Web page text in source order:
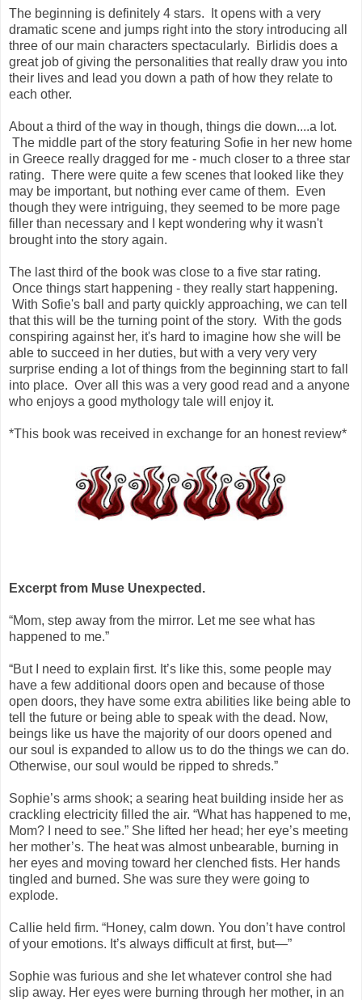
The beginning is definitely 4 stars. It opens with a very
dramatic scene and jumps right into the story introducing all
three of our main characters spectacularly. Birlidis does a
great job of giving the personalities that really draw you into
their lives and lead you down a path of how they relate to
each other.
About a third of the way in though, things die down....a lot.
The middle part of the story featuring Sofie in her new home
in Greece really dragged for me - much closer to a three star
rating. There were quite a few scenes that looked like they
may be important, but nothing ever came of them. Even
though they were intriguing, they seemed to be more page
filler than necessary and I kept wondering why it wasn't
brought into the story again.
The last third of the book was close to a five star rating.
Once things start happening - they really start happening.
With Sofie's ball and party quickly approaching, we can tell
that this will be the turning point of the story. With the gods
conspiring against her, it's hard to imagine how she will be
able to succeed in her duties, but with a very very very
surprise ending a lot of things from the beginning start to fall
into place. Over all this was a very good read and a anyone
who enjoys a good mythology tale will enjoy it.
*This book was received in exchange for an honest review*
Excerpt from Muse Unexpected.
“Mom, step away from the mirror. Let me see what has
happened to me.”
“But I need to explain first. It’s like this, some people may
have a few additional doors open and because of those
open doors, they have some extra abilities like being able to
tell the future or being able to speak with the dead. Now,
beings like us have the majority of our doors opened and
our soul is expanded to allow us to do the things we can do.
Otherwise, our soul would be ripped to shreds.”
Sophie’s arms shook; a searing heat building inside her as
crackling electricity filled the air. “What has happened to me,
Mom? I need to see.” She lifted her head; her eye’s meeting
her mother’s. The heat was almost unbearable, burning in
her eyes and moving toward her clenched fists. Her hands
tingled and burned. She was sure they were going to
explode.
Callie held firm. “Honey, calm down. You don’t have control
of your emotions. It’s always difficult at first, but—”
Sophie was furious and she let whatever control she had
slip away. Her eyes were burning through her mother, in an